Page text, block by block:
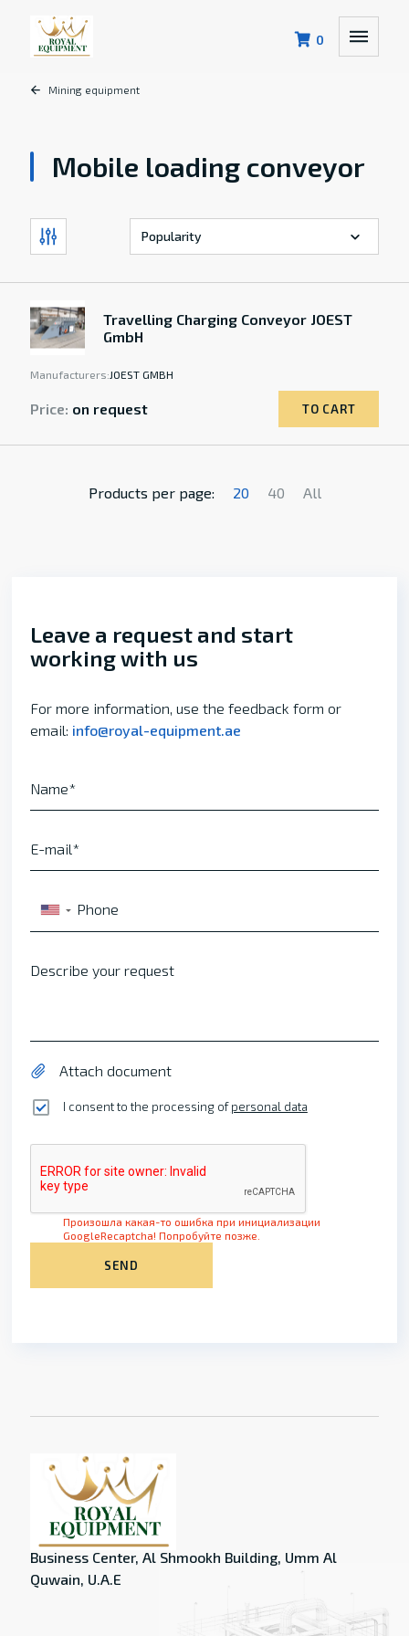
0
Mining equipment
Mobile loading conveyor
Travelling Charging Conveyor JOEST
GmbH
Manufacturers:JOEST GMBH
Price: on request TO CART
Products per page: 20 40 All
Leave a request and start
working with us
For more information, use the feedback form or
email: info@royal-equipment.ae
Name
E-mail
▼ Phone
Describe your request
Attach document
I consent to the processing ofpersonal data
Произошла какая-то ошибка при инициализации
GoogleRecaptcha! Попробуйте позже.
SEND
Business Center, Al Shmookh Building, Umm Al
Quwain, U.A.E